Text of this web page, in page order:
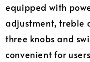
equipped with
adjustment, treble
three knobs and
convenient for